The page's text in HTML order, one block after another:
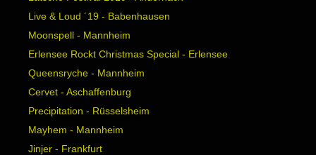
Live & Loud ´19 - Babenhausen
Moonspell - Mannheim
Erlensee Rockt Christmas Special - Erlensee
Queensryche - Mannheim
Cervet - Aschaffenburg
Precipitation - Rüsselsheim
Mayhem - Mannheim
Jinjer - Frankfurt